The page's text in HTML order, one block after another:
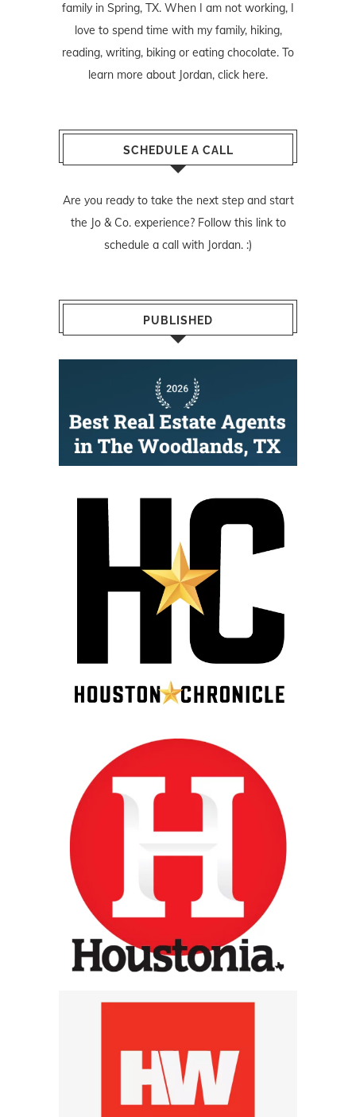
family in Spring, TX. When I am not working, I
love to spend time with my family, hiking,
reading, writing, biking or eating chocolate. To
learn more about Jordan, click here.
SCHEDULE A CALL
Are you ready to take the next step and start
the Jo & Co. experience? Follow this linkto
schedule a call with Jordan. :)
PUBLISHED